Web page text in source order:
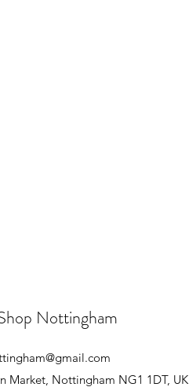
Nottingham
Market, Nottingham NG1 1DT, UK